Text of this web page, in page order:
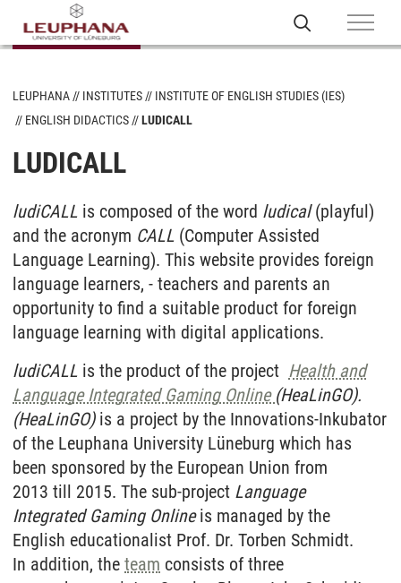
LEUPHANA INSTITUTES
INSTITUTE OF ENGLISH STUDIES (IES)
ENGLISH DIDACTICS
LUDICALL
LUDICALL
ludiCALL is composed of the word ludical(playful)
and the acronym CALL (Computer Assisted
Language Learning). This website provides foreign
language learners, - teachers and parents an
opportunity to find a suitable product for foreign
language learning with digital applications.
ludiCALL is the product of the project Health and
Language Integrated Gaming Online (HeaLinGO).
(HeaLinGO)is a project by the Innovations-Inkubator
of the Leuphana University Lüneburg which has
been sponsored by the European Union from
2013 till 2015. The sub-project Language
IntegratedGaming Onlineis managed by the
English educationalist Prof. Dr. Torben Schmidt.
In addition, the team consists of three